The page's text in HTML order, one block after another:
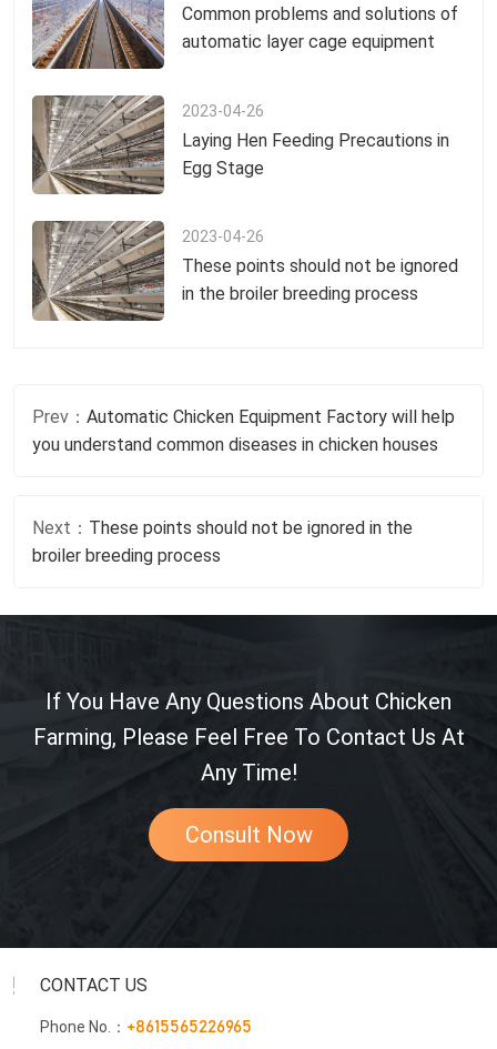
Common problems and solutions of
automatic layer cage equipment
2023-04-26
Laying Hen Feeding Precautions in
Egg Stage
2023-04-26
These points should not be ignored
in the broiler breeding process
Prev： Automatic Chicken Equipment Factory will help
you understand common diseases in chicken houses
Next： These points should not be ignored in the
broiler breeding process
If You Have Any Questions About Chicken
Farming, Please Feel Free To Contact Us At
Any Time!
Consult Now
CONTACT US
Phone No.： +8615565226965